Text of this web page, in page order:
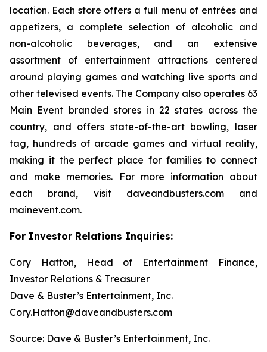
location. Each store offers a full menu of entrées and
appetizers, a complete selection of alcoholic and
non-alcoholic beverages, and an extensive
assortment of entertainment attractions centered
around playing games and watching live sports and
other televised events. The Company also operates 63
Main Event branded stores in 22 states across the
country, and offers state-of-the-art bowling, laser
tag, hundreds of arcade games and virtual reality,
making it the perfect place for families to connect
and make memories. For more information about
each brand, visit daveandbusters.com and
mainevent.com.
For Investor Relations Inquiries:
Cory Hatton, Head of Entertainment Finance,
Investor Relations & Treasurer
Dave & Buster’s Entertainment, Inc.
Cory.Hatton@daveandbusters.com
Source: Dave & Buster’s Entertainment, Inc.